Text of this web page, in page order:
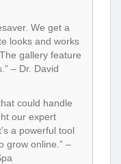
We get a
looks and works
gallery feature
– Dr. David
could handle
our expert
a powerful tool
grow online.” –